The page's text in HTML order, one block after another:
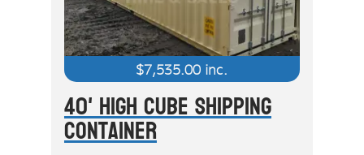
$7,535.00 inc.
40' High Cube Shipping
Container